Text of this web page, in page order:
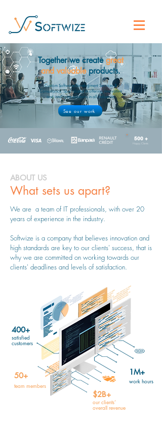
ABOUT US
What sets us apart?
We are a team of IT professionals, with over 20
years of experience in the industry.
Softwize is a company that believes innovation and
high standards are key to our clients' success, that is
why we are committed on working towards our
clients' deadlines and levels of satisfaction.
500 +
Happy Clients
Together we creategreat
and valuableproducts.
Custom Software Development Services &
Consultancy, Specialized in offering innovative
and intelligent solutions in all industries.
See our work
$2B+
our clients’
overall revenue
400+
satisfied
customers
1M+
work hours
50+
team members